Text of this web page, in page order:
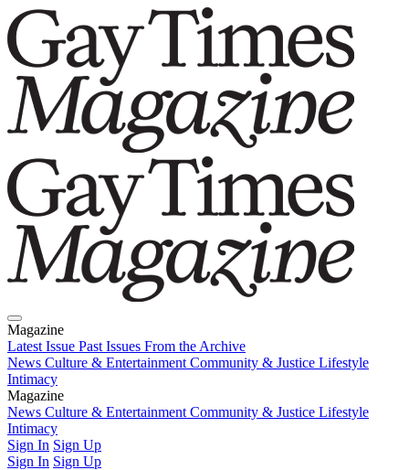
Magazine
Latest Issue Past Issues From the Archive
News Culture & Entertainment Community & Justice Lifestyle
Intimacy
Magazine
Latest IssuePast IssuesFrom the Archive
News Culture & Entertainment Community & Justice Lifestyle
Intimacy
Sign In Sign Up
Sign In Sign Up